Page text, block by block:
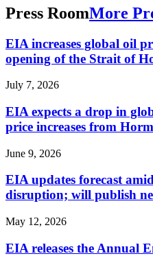
Press RoomMore
EIA increases global oil
opening of the Strait of
July 7, 2026
EIA expects a drop in
price increases from
June 9, 2026
EIA updates forecast
disruption; will publish
May 12, 2026
EIA releases the Annual